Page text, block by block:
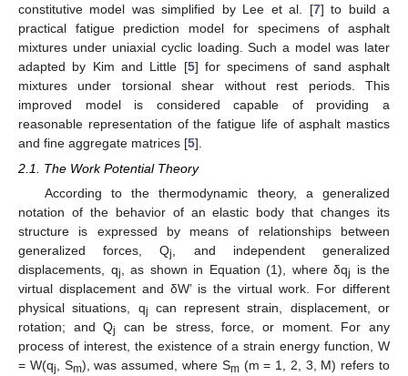
constitutive model was simplified by Lee et al. [7] to build a
practical fatigue prediction model for specimens of asphalt
mixtures under uniaxial cyclic loading. Such a model was later
adapted by Kim and Little [5] for specimens of sand asphalt
mixtures under torsional shear without rest periods. This
improved model is considered capable of providing a
reasonable representation of the fatigue life of asphalt mastics
and fine aggregate matrices [5].
2.1. The Work Potential Theory
According to the thermodynamic theory, a generalized
notation of the behavior of an elastic body that changes its
structure is expressed by means of relationships between
generalized forces, Qj
, and independent generalized
displacements, qj , as shown in Equation (1), where δqj
is the
virtual displacement and δW’ is the virtual work. For different
physical situations, qj
can represent strain, displacement, or
rotation; and Qj
can be stress, force, or moment. For any
process of interest, the existence of a strain energy function, W
= W(qj , Sm), was assumed, where Sm(m = 1, 2, 3, M) refers to